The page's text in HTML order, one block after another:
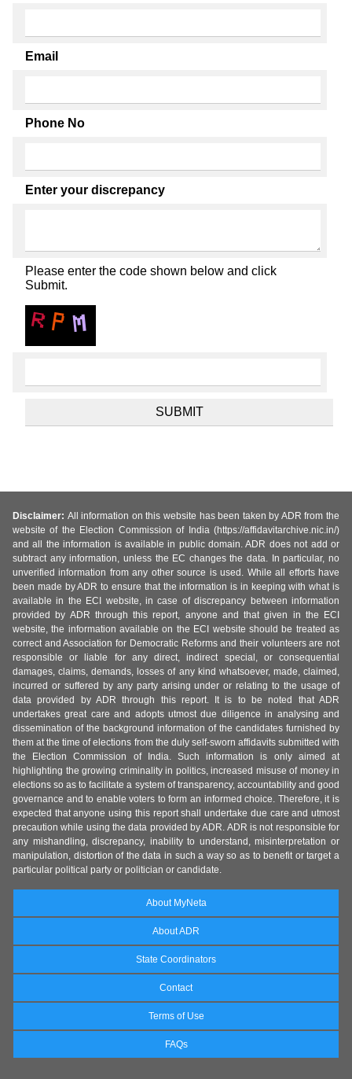
Email
Phone No
Enter your discrepancy
Please enter the code shown below and click
Submit.
Disclaimer: All information on this website has been taken by ADR from the
website of the Election Commission of India (https://affidavitarchive.nic.in/)
and all the information is available in public domain. ADR does not add or
subtract any information, unless the EC changes the data. In particular, no
unverified information from any other source is used. While all efforts have
been made by ADR to ensure that the information is in keeping with what is
available in the ECI website, in case of discrepancy between information
provided by ADR through this report, anyone and that given in the ECI
website, the information available on the ECI website should be treated as
correct and Association for Democratic Reforms and their volunteers are not
responsible or liable for any direct, indirect special, or consequential
damages, claims, demands, losses of any kind whatsoever, made, claimed,
incurred or suffered by any party arising under or relating to the usage of
data provided by ADR through this report. It is to be noted that ADR
undertakes great care and adopts utmost due diligence in analysing and
dissemination of the background information of the candidates furnished by
them at the time of elections from the duly self-sworn affidavits submitted with
the Election Commission of India. Such information is only aimed at
highlighting the growing criminality in politics, increased misuse of money in
elections so as to facilitate a system of transparency, accountability and good
governance and to enable voters to form an informed choice. Therefore, it is
expected that anyone using this report shall undertake due care and utmost
precaution while using the data provided by ADR. ADR is not responsible for
any mishandling, discrepancy, inability to understand, misinterpretation or
manipulation, distortion of the data in such a way so as to benefit or target a
particular political party or politician or candidate.
About MyNeta
About ADR
State Coordinators
Contact
Terms of Use
FAQs